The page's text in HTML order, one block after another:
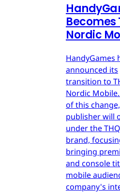
Becomes
Nordic
HandyGames
announced its
transition to
Nordic
of this
publisher will
under the
brand,
bringing
and console
mobile
company's